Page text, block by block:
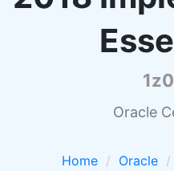
Oracle
Home Oracle